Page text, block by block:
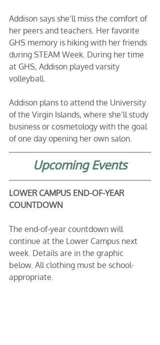
Addison says she’ll miss the comfort of
her peers and teachers. Her favorite
GHS memory is hiking with her friends
during STEAM Week. During her time
at GHS, Addison played varsity
volleyball.
Addison plans to attend the University
of the Virgin Islands, where she’ll study
business or cosmetology with the goal
of one day opening her own salon.
Upcoming Events
LOWER CAMPUS END-OF-YEAR
COUNTDOWN
The end-of-year countdown will
continue at the Lower Campus next
week. Details are in the graphic
below. All clothing must be school-
appropriate.